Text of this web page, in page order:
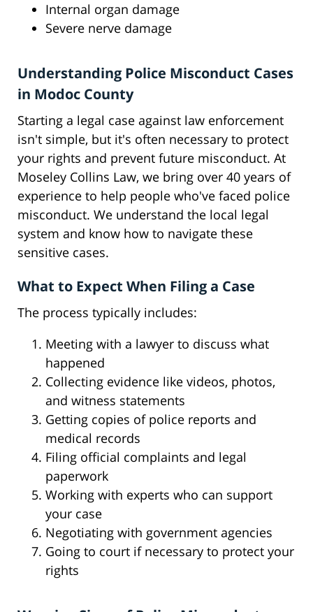
Internal organ damage
Severe nerve damage
Understanding Police Misconduct Cases
in Modoc County
Starting a legal case against law enforcement
isn't simple, but it's often necessary to protect
your rights and prevent future misconduct. At
Moseley Collins Law, we bring over 40 years of
experience to help people who've faced police
misconduct. We understand the local legal
system and know how to navigate these
sensitive cases.
What to Expect When Filing a Case
The process typically includes:
Meeting with a lawyer to discuss what
happened
Collecting evidence like videos, photos,
and witness statements
Getting copies of police reports and
medical records
Filing official complaints and legal
paperwork
Working with experts who can support
your case
Negotiating with government agencies
Going to court if necessary to protect your
rights